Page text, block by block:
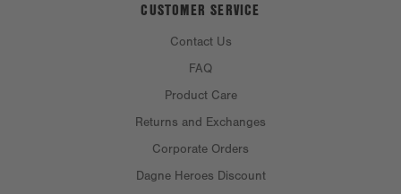
CUSTOMER SERVICE
Contact Us
FAQ
Product Care
Returns and Exchanges
Corporate Orders
Dagne Heroes Discount